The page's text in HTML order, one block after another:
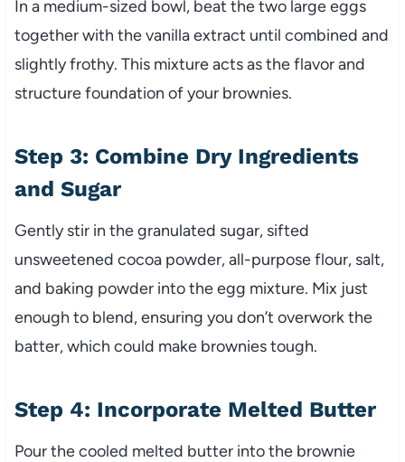
In a medium-sized bowl, beat the two large eggs
together with the vanilla extract until combined and
slightly frothy. This mixture acts as the flavor and
structure foundation of your brownies.
Step 3: Combine Dry Ingredients
and Sugar
Gently stir in the granulated sugar, sifted
unsweetened cocoa powder, all-purpose flour, salt,
and baking powder into the egg mixture. Mix just
enough to blend, ensuring you don’t overwork the
batter, which could make brownies tough.
Step 4: Incorporate Melted Butter
Pour the cooled melted butter into the brownie